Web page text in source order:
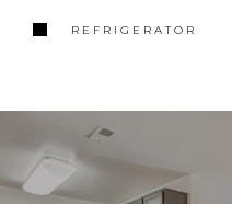
REFRIGERATOR